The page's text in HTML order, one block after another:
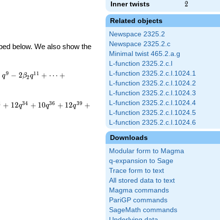
Inner twists 2
2
Related objects
Newspace 2325.2
Newspace 2325.2.c
Minimal twist 465.2.a.g
L-function 2325.2.c.l
L-function 2325.2.c.l.1024.1
L-function 2325.2.c.l.1024.2
L-function 2325.2.c.l.1024.3
L-function 2325.2.c.l.1024.4
L-function 2325.2.c.l.1024.5
L-function 2325.2.c.l.1024.6
Downloads
Modular form to Magma
q-expansion to Sage
Trace form to text
All stored data to text
Magma commands
PariGP commands
SageMath commands
below. We also show the
q9 − 2β2q11 + ⋯ +
+ 12q34 + 10q36 + 12q39 +